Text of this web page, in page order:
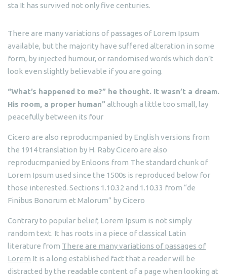
sta It has survived not only five centuries.
There are many variations of passages of Lorem Ipsum
available, but the majority have suffered alteration in some
form, by injected humour, or randomised words which don’t
look even slightly believable if you are going.
“What’s happened to me?” he thought. It wasn’t a dream.
His room, a proper human”although a little too small, lay
peacefully between its four
Cicero are also reproducmpanied by English versions from
the 1914 translation by H. Raby Cicero are also
reproducmpanied by Enloons from The standard chunk of
Lorem Ipsum used since the 1500s is reproduced below for
those interested. Sections 1.10.32 and 1.10.33 from “de
Finibus Bonorum et Malorum” by Cicero
Contrary to popular belief, Lorem Ipsum is not simply
random text. It has roots in a piece of classical Latin
literature from There are many variations of passages of
Lorem It is a long established fact that a reader will be
distracted by the readable content of a page when looking at